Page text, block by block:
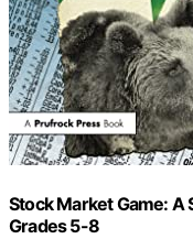
Stock Market Game: A
Grades 5-8